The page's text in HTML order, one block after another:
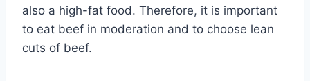
also a high-fat food. Therefore, it is important
to eat beef in moderation and to choose lean
cuts of beef.